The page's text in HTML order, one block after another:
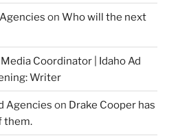
on Who will the next
Coordinator | Idaho Ad
Writer
Agencies on Drake Cooper has
them.